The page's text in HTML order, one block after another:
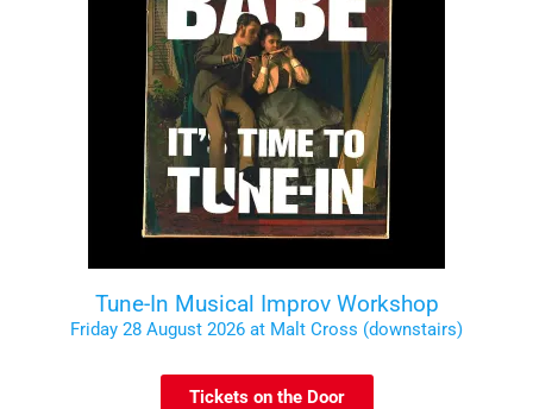
Tune-In Musical Improv Workshop
Friday 28 August 2026 at Malt Cross (downstairs)
Tickets on the Door